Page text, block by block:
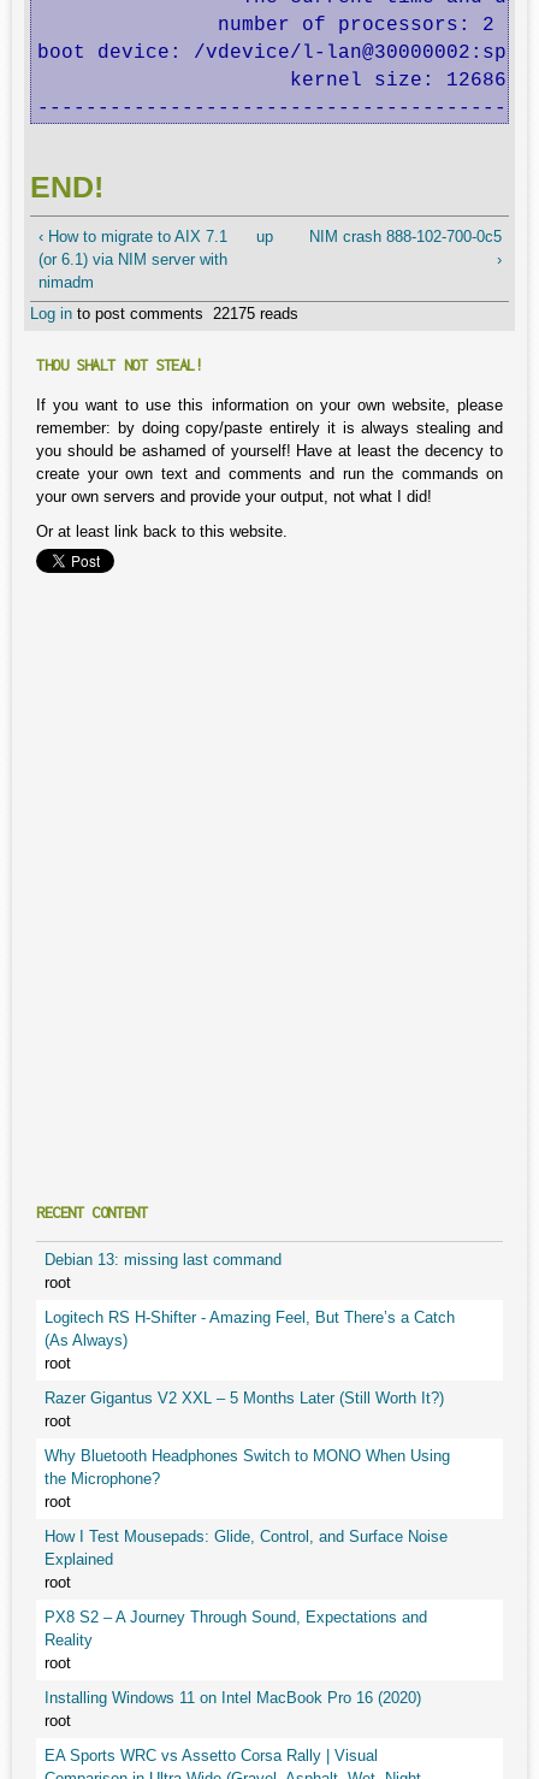
number of processors: 2
boot device: /vdevice/l-
kernel size:
END!
‹ How to migrate to AIX 7.1
(or 6.1) via NIM server with
nimadm
up
NIM crash 888-102-700-0c5
›
Log in to post comments 22175 reads
THOU SHALT NOT STEAL!
If you want to use this information on your own website, please
remember: by doing copy/paste entirely it is always stealing and
you should be ashamed of yourself! Have at least the decency to
create your own text and comments and run the commands on
your own servers and provide your output, not what I did!
Or at least link back to this website.
RECENT CONTENT
Debian 13: missing last command
root
Logitech RS H-Shifter - Amazing Feel, But There’s a Catch
(As Always)
root
Razer Gigantus V2 XXL – 5 Months Later (Still Worth It?)
root
Why Bluetooth Headphones Switch to MONO When Using
the Microphone?
root
How I Test Mousepads: Glide, Control, and Surface Noise
Explained
root
PX8 S2 – A Journey Through Sound, Expectations and
Reality
root
Installing Windows 11 on Intel MacBook Pro 16 (2020)
root
EA Sports WRC vs Assetto Corsa Rally | Visual